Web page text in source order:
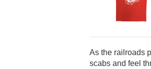
As the railroads
scabs and feel